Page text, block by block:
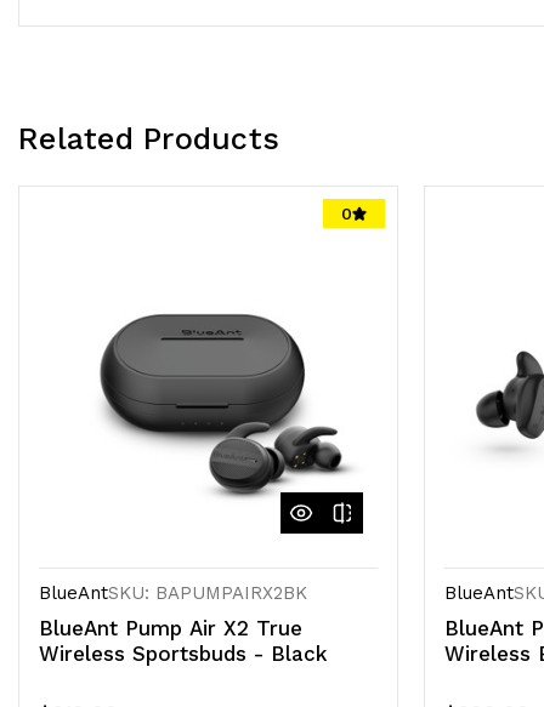
Related Products
0
BlueAntSKU: BAPUMPAIRX2BK
BlueAnt Pump Air X2 True
Wireless Sportsbuds - Black
BlueAnt
BlueAnt
Wireless